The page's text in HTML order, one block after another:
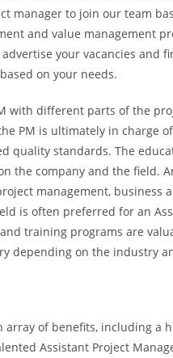
manager to join our team
and value management
your vacancies and
on your needs.
with different parts of the
PM is ultimately in charge
quality standards. The
the company and the field.
management,
is often preferred for an
training programs are
depending on the industry
of benefits, including a
Assistant Project